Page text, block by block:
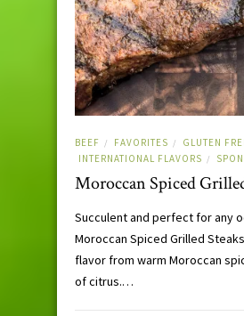
BEEF / FAVORITES / GLUTEN
INTERNATIONAL FLAVORS /
Moroccan Spiced
Succulent and perfect for any
Moroccan Spiced Grilled
flavor from warm Moroccan
of citrus.…